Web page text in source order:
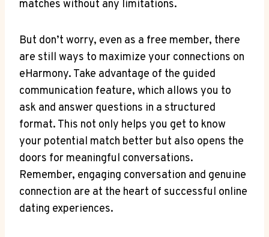
matches without any limitations.
But don’t worry, ⁢even as a free member, there
are still ways to maximize your​ connections on
⁢eHarmony. Take advantage of the guided
communication feature, which ⁢allows you to
ask and answer questions in a structured
format. This not only helps you get to know‌
your potential match better but also opens ⁤the⁣
doors ⁣for meaningful conversations.
Remember, engaging conversation and genuine
connection are at the⁣ heart of⁤ successful online
dating experiences.